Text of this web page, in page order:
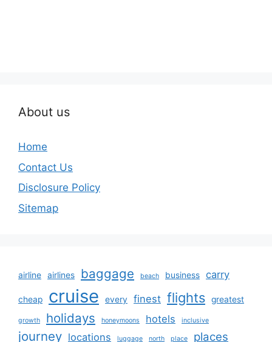
About us
Home
Contact Us
Disclosure Policy
Sitemap
airline airlines baggage beach business carry
cheap cruise every finest flights greatest
growth holidays honeymoons hotels inclusive
journey locations luggage north place places